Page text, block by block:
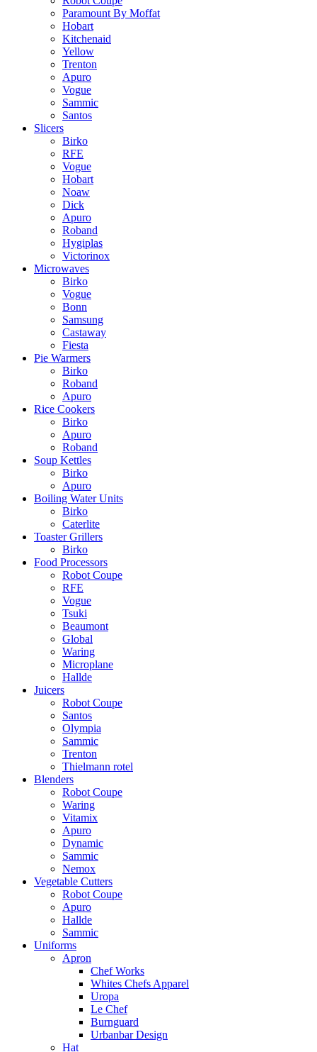
Paramount By Moffat
Hobart
Kitchenaid
Yellow
Trenton
Apuro
Vogue
Sammic
Santos
Slicers
Birko
RFE
Vogue
Hobart
Noaw
Dick
Apuro
Roband
Hygiplas
Victorinox
Microwaves
Birko
Vogue
Bonn
Samsung
Castaway
Fiesta
Pie Warmers
Birko
Roband
Apuro
Rice Cookers
Birko
Apuro
Roband
Soup Kettles
Birko
Apuro
Boiling Water Units
Birko
Caterlite
Toaster Grillers
Birko
Food Processors
Robot Coupe
RFE
Vogue
Tsuki
Beaumont
Global
Waring
Microplane
Hallde
Juicers
Robot Coupe
Santos
Olympia
Sammic
Trenton
Thielmann rotel
Blenders
Robot Coupe
Waring
Vitamix
Apuro
Dynamic
Sammic
Nemox
Vegetable Cutters
Robot Coupe
Apuro
Hallde
Sammic
Uniforms
Apron
Chef Works
Whites Chefs Apparel
Uropa
Le Chef
Burnguard
Urbanbar Design
Hat